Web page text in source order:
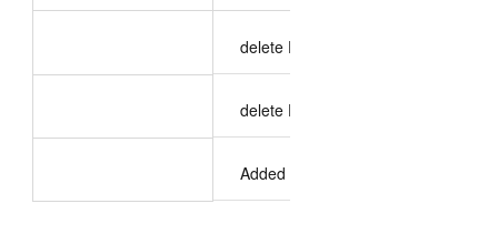
delete Error Codes: 400
delete Error Codes: 404
Added Error Codes: 409